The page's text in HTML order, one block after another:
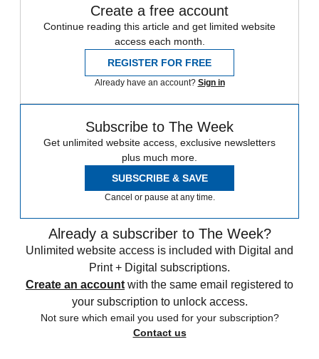
Create a free account
Continue reading this article and get limited website
access each month.
REGISTER FOR FREE
Already have an account? Sign in
Subscribe to The Week
Get unlimited website access, exclusive newsletters
plus much more.
SUBSCRIBE & SAVE
Cancel or pause at any time.
Already a subscriber to The Week?
Unlimited website access is included with Digital and
Print + Digital subscriptions.
Create an account with the same email registered to
your subscription to unlock access.
Not sure which email you used for your subscription?
Contact us